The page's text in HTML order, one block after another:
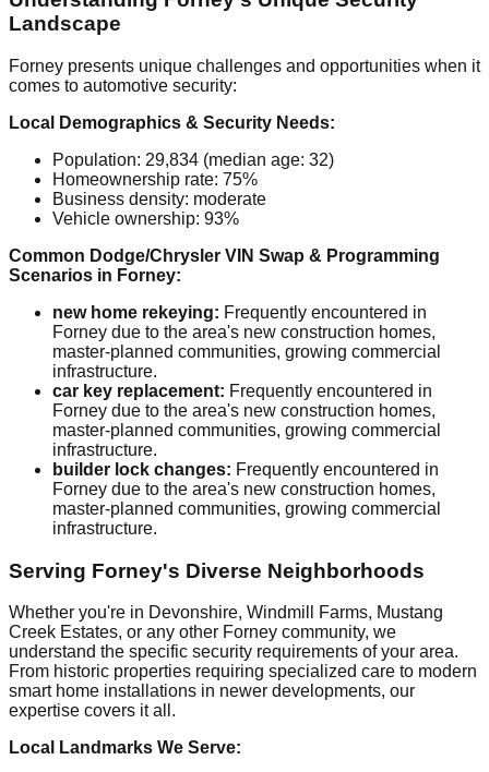
Landscape
Forney presents unique challenges and opportunities when it
comes to automotive security:
Local Demographics & Security Needs:
Population: 29,834 (median age: 32)
Homeownership rate: 75%
Business density: moderate
Vehicle ownership: 93%
Common Dodge/Chrysler VIN Swap & Programming
Scenarios in Forney:
new home rekeying: Frequently encountered in
Forney due to the area's new construction homes,
master-planned communities, growing commercial
infrastructure.
car key replacement: Frequently encountered in
Forney due to the area's new construction homes,
master-planned communities, growing commercial
infrastructure.
builder lock changes: Frequently encountered in
Forney due to the area's new construction homes,
master-planned communities, growing commercial
infrastructure.
Serving Forney's Diverse Neighborhoods
Whether you're in Devonshire, Windmill Farms, Mustang
Creek Estates, or any other Forney community, we
understand the specific security requirements of your area.
From historic properties requiring specialized care to modern
smart home installations in newer developments, our
expertise covers it all.
Local Landmarks We Serve: